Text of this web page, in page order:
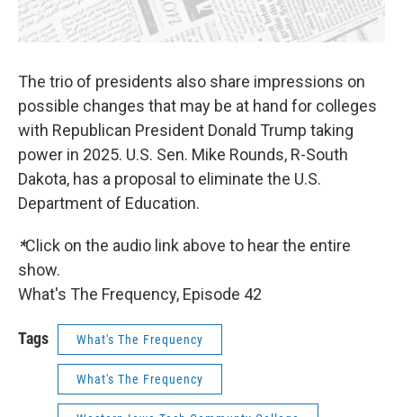
The trio of presidents also share impressions on
possible changes that may be at hand for colleges
with Republican President Donald Trump taking
power in 2025. U.S. Sen. Mike Rounds, R-South
Dakota, has a proposal to eliminate the U.S.
Department of Education.
*Click on the audio link above to hear the entire
show.
What's The Frequency, Episode 42
Tags What's The Frequency
What's The Frequency